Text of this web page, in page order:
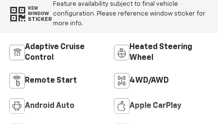
VIEW
WINDOW
STICKER
Feature availability subject to final vehicle
configuration. Please reference window sticker for
more info.
Adaptive Cruise
Control
Heated Steering
Wheel
Remote Start 4WD/AWD
Android Auto Apple CarPlay